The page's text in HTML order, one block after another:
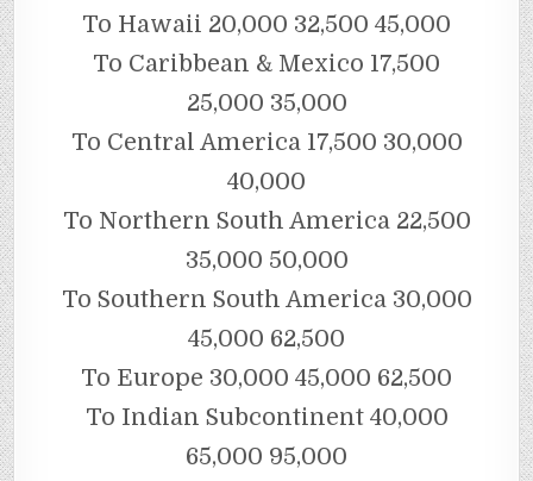
To Hawaii 20,000 32,500 45,000
To Caribbean & Mexico 17,500
25,000 35,000
To Central America 17,500 30,000
40,000
To Northern South America 22,500
35,000 50,000
To Southern South America 30,000
45,000 62,500
To Europe 30,000 45,000 62,500
To Indian Subcontinent 40,000
65,000 95,000